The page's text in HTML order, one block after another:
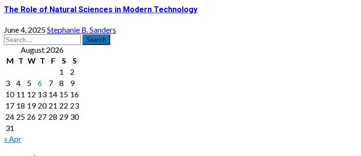
The Role of Natural Sciences in Modern Technology
June 4, 2025Stephanie B. Sanders
Search
for: August 2026
M T W T F S
S
1
2
3
4 5 6 7 8
9
10 11 12 13 14 15 16
17 18 19 20 21 22 23
24 25 26 27 28 29 30
31
« Apr